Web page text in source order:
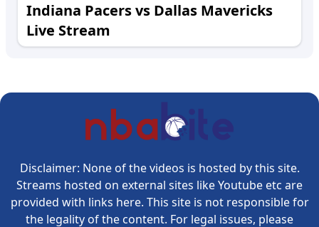
Indiana Pacers vs Dallas Mavericks
Live Stream
Disclaimer: None of the videos is hosted by this site.
Streams hosted on external sites like Youtube etc are
provided with links here. This site is not responsible for
the legality of the content. For legal issues, please